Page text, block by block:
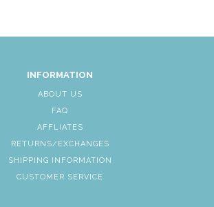
INFORMATION
ABOUT US
FAQ
AFFLIATES
RETURNS/EXCHANGES
SHIPPING INFORMATION
CUSTOMER SERVICE